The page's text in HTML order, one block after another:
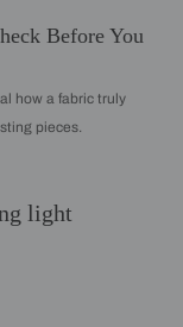
Before You
how a fabric truly
pieces.
light